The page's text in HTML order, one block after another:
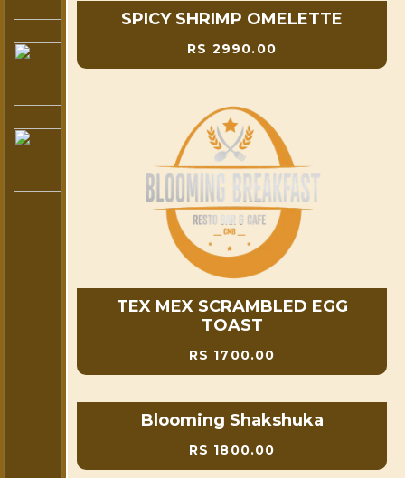
SPICY SHRIMP OMELETTE
RS 2990.00
TEX MEX SCRAMBLED EGG
TOAST
RS 1700.00
Blooming Shakshuka
RS 1800.00